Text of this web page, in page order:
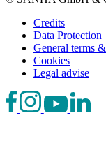
Credits
Data Protection
General terms
Cookies
Legal advise